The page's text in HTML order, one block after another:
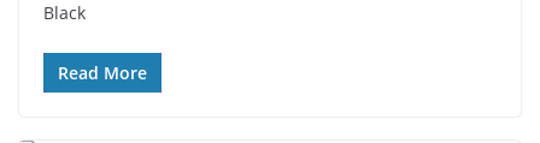
Black
Read More